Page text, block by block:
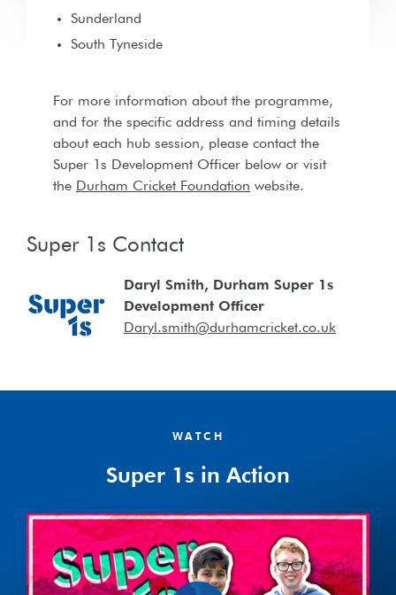
Sunderland
South Tyneside
For more information about the programme,
and for the specific address and timing details
about each hub session, please contact the
Super 1s Development Officer below or visit
the Durham Cricket Foundation website.
Super 1s Contact
Daryl Smith, Durham Super 1s
Development Officer
Daryl.smith@durhamcricket.co.uk
WATCH
Super 1s in Action